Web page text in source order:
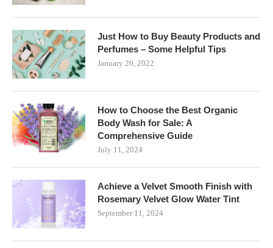
Just How to Buy Beauty Products and
Perfumes – Some Helpful Tips
January 20, 2022
How to Choose the Best Organic
Body Wash for Sale: A
Comprehensive Guide
July 11, 2024
Achieve a Velvet Smooth Finish with
Rosemary Velvet Glow Water Tint
September 11, 2024